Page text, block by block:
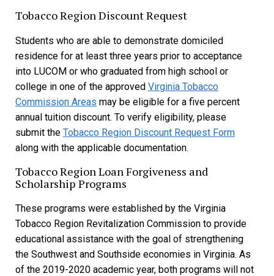
Tobacco Region Discount Request
Students who are able to demonstrate domiciled
residence for at least three years prior to acceptance
into LUCOM or who graduated from high school or
college in one of the approved Virginia Tobacco
Commission Areas may be eligible for a five percent
annual tuition discount. To verify eligibility, please
submit the Tobacco Region Discount Request Form
along with the applicable documentation.
Tobacco Region Loan Forgiveness and
Scholarship Programs
These programs were established by the Virginia
Tobacco Region Revitalization Commission to provide
educational assistance with the goal of strengthening
the Southwest and Southside economies in Virginia. As
of the 2019-2020 academic year, both programs will not